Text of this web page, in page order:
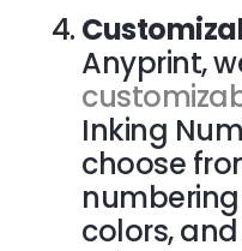
Anyprint,
Inking
choose
colors,